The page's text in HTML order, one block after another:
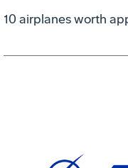
10 airplanes worth